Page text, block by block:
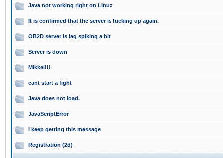
Java not working right on Linux
It is confirmed that the server is fucking up again.
OB2D server is lag spiking a bit
Server is down
Mikkel!!!
cant start a fight
Java does not load.
JavaScriptError
I keep getting this message
Registration (2d)